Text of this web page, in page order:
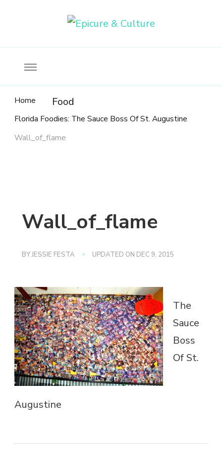
Home Food
Florida Foodies: The Sauce Boss Of St. Augustine
Wall_of_flame
Wall_of_flame
BYJESSIE FESTA UPDATED ON DEC 9, 2015
The
Sauce
Boss
Of St.
Augustine